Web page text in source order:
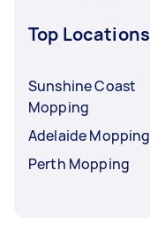
Top Locations
Sunshine Coast
Mopping
Adelaide Mopping
Perth Mopping